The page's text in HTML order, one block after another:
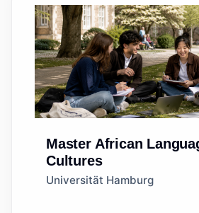
Master African
Cultures
Universität Hamburg